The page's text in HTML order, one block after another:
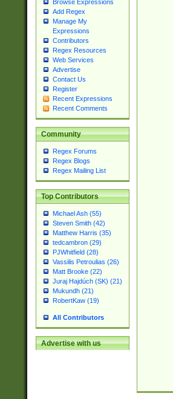
Browse Expressions
Add Regex
Manage My
Expressions
Contributors
Regex Resources
Web Services
Advertise
Contact Us
Register
Recent Expressions
Recent Comments
Community
Regex Forums
Regex Blogs
Regex Mailing List
Top Contributors
Michael Ash (55)
Steven Smith (42)
Matthew Harris (35)
tedcambron (29)
PJWhitfield (28)
Vassilis Petroulias (26)
Matt Brooke (22)
Juraj Hajdúch (SK) (21)
Mukundh (21)
RobertKaw (19)
All Contributors
Advertise with us